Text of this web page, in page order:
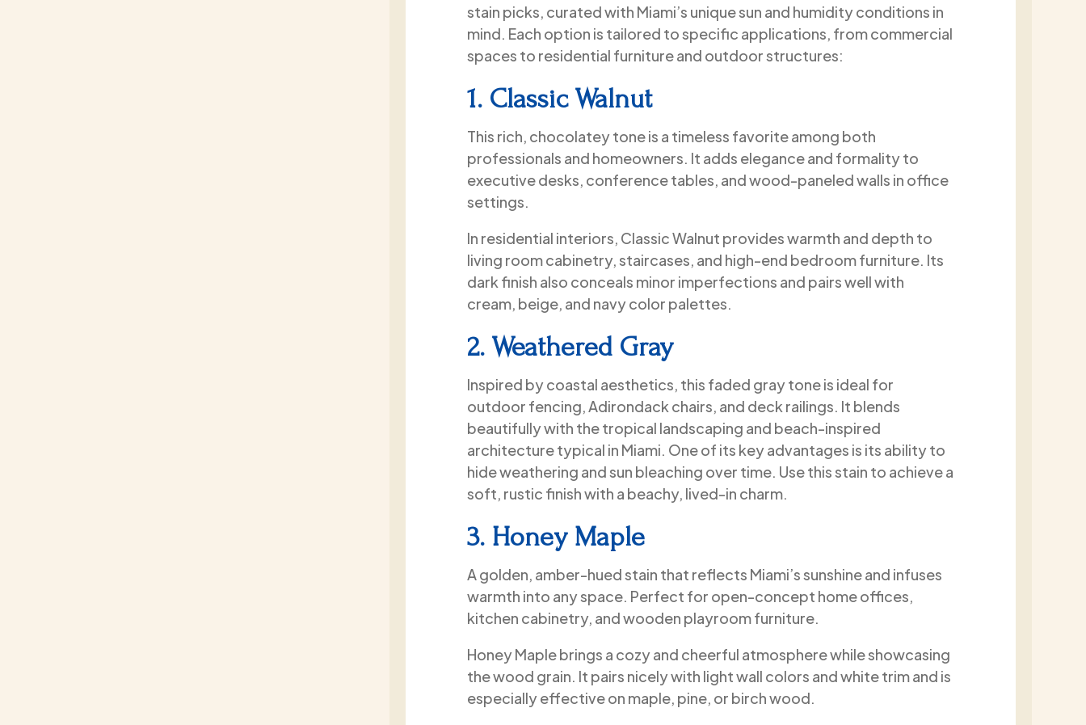
stain picks, curated with Miami’s unique sun and humidity conditions in
mind. Each option is tailored to specific applications, from commercial
spaces to residential furniture and outdoor structures:
1. Classic Walnut
This rich, chocolatey tone is a timeless favorite among both
professionals and homeowners. It adds elegance and formality to
executive desks, conference tables, and wood-paneled walls in office
settings.
In residential interiors, Classic Walnut provides warmth and depth to
living room cabinetry, staircases, and high-end bedroom furniture. Its
dark finish also conceals minor imperfections and pairs well with
cream, beige, and navy color palettes.
2. Weathered Gray
Inspired by coastal aesthetics, this faded gray tone is ideal for
outdoor fencing, Adirondack chairs, and deck railings. It blends
beautifully with the tropical landscaping and beach-inspired
architecture typical in Miami. One of its key advantages is its ability to
hide weathering and sun bleaching over time. Use this stain to achieve a
soft, rustic finish with a beachy, lived-in charm.
3. Honey Maple
A golden, amber-hued stain that reflects Miami’s sunshine and infuses
warmth into any space. Perfect for open-concept home offices,
kitchen cabinetry, and wooden playroom furniture.
Honey Maple brings a cozy and cheerful atmosphere while showcasing
the wood grain. It pairs nicely with light wall colors and white trim and is
especially effective on maple, pine, or birch wood.